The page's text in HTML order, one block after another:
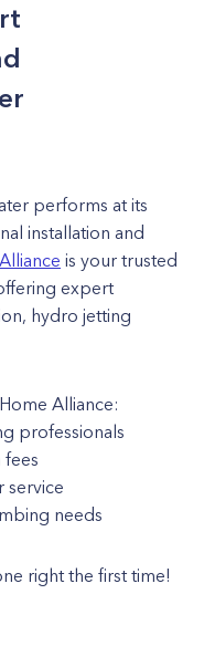
performs at its
installation and
is your trusted
expert
hydro jetting
Alliance:
professionals
service
needs
right the first time!